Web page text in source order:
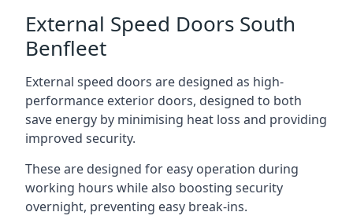
External Speed Doors South
Benfleet
External speed doors are designed as high-
performance exterior doors, designed to both
save energy by minimising heat loss and providing
improved security.
These are designed for easy operation during
working hours while also boosting security
overnight, preventing easy break-ins.